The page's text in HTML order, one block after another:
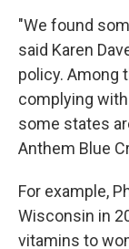
"We found
said Karen
policy. Among
complying
some states
Anthem Blue
For example,
Wisconsin in
vitamins to